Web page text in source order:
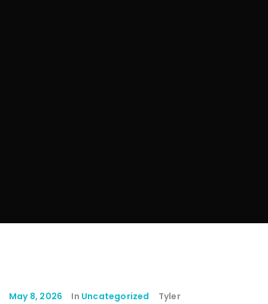
May 8, 2026 In Uncategorized Tyler